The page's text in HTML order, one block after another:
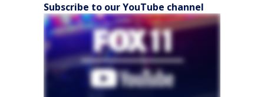
Subscribe to our YouTube channel